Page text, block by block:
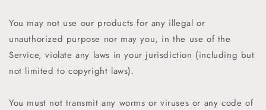
You may not use our products for any illegal or
unauthorized purpose nor may you, in the use of the
Service, violate any laws in your jurisdiction (including but
not limited to copyright laws).
You must not transmit any worms or viruses or any code of